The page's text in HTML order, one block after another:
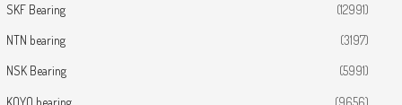
SKF Bearing (12991)
NTN bearing (3197)
NSK Bearing (5991)
KOYO bearing (9656)